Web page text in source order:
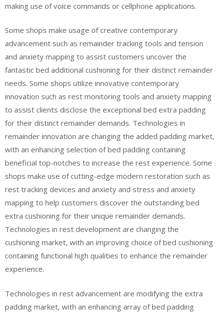
making use of voice commands or cellphone applications.
Some shops make usage of creative contemporary
advancement such as remainder tracking tools and tension
and anxiety mapping to assist customers uncover the
fantastic bed additional cushioning for their distinct remainder
needs. Some shops utilize innovative contemporary
innovation such as rest monitoring tools and anxiety mapping
to assist clients disclose the exceptional bed extra padding
for their distinct remainder demands. Technologies in
remainder innovation are changing the added padding market,
with an enhancing selection of bed padding containing
beneficial top-notches to increase the rest experience. Some
shops make use of cutting-edge modern restoration such as
rest tracking devices and anxiety and stress and anxiety
mapping to help customers discover the outstanding bed
extra cushioning for their unique remainder demands.
Technologies in rest development are changing the
cushioning market, with an improving choice of bed cushioning
containing functional high qualities to enhance the remainder
experience.
Technologies in rest advancement are modifying the extra
padding market, with an enhancing array of bed padding